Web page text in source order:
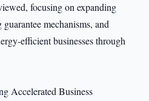
focusing on expanding
mechanisms, and
efficient businesses through
Accelerated Business